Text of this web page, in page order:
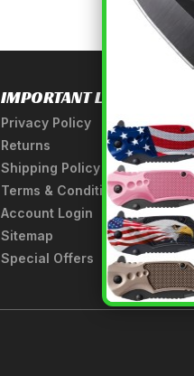
IMPORTANT LINKS
Privacy Policy
Returns
Shipping Policy
Terms & Conditions
Account Login
Sitemap
Special Offers